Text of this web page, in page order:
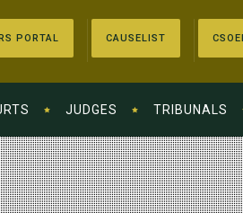
PORTAL CAUSELIST
JUDGES TRIBUNALS